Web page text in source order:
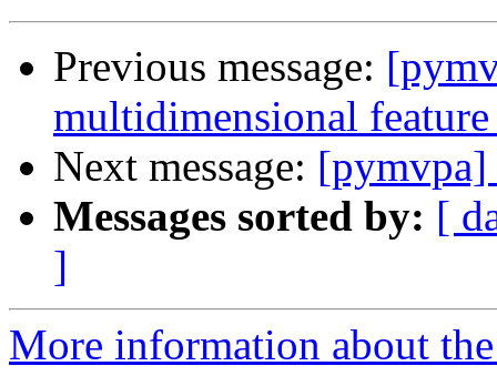
Previous message:
multidimensional
Next message: [pymvpa]
Messages sorted by: [
]
More information about